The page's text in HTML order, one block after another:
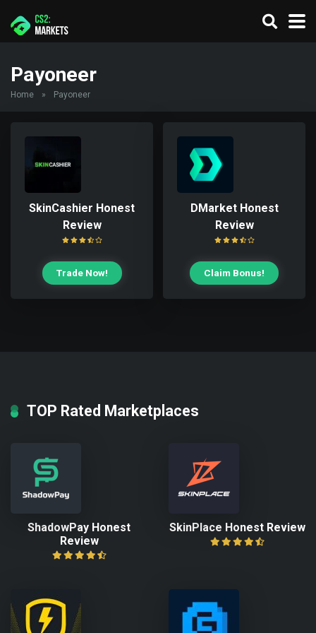
Payoneer
Home » Payoneer
SkinCashier Honest
Review
Trade Now!
DMarket Honest
Review
Claim Bonus!
TOP Rated Marketplaces
ShadowPay Honest
Review
SkinPlace Honest Review